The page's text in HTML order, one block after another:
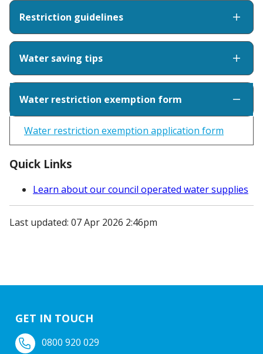
Restriction guidelines
Water saving tips
Water restriction exemption form
Water restriction exemption application form
Quick Links
Learn about our council operated water supplies
Last updated: 07 Apr 2026 2:46pm
GET IN TOUCH
0800 920 029